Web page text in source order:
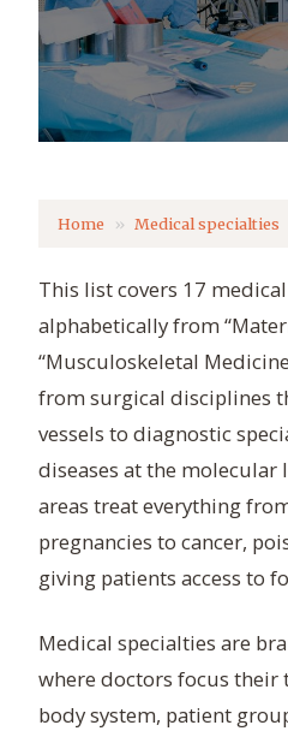
Home Medical specialties
This list covers 17
alphabetically from
“Musculoskeletal
from surgical disciplines
vessels to diagnostic
diseases at the molecular
areas treat everything
pregnancies to cancer,
giving patients access to
Medical specialties are
where doctors focus their
body system, patient